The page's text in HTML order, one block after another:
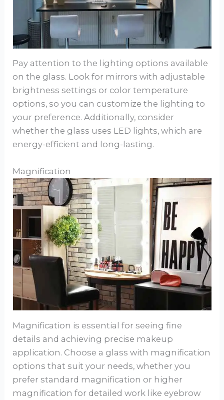
Pay attention to the lighting options available
on the glass. Look for mirrors with adjustable
brightness settings or color temperature
options, so you can customize the lighting to
your preference. Additionally, consider
whether the glass uses LED lights, which are
energy-efficient and long-lasting.
Magnification
Magnification is essential for seeing fine
details and achieving precise makeup
application. Choose a glass with magnification
options that suit your needs, whether you
prefer standard magnification or higher
magnification for detailed work like eyebrow